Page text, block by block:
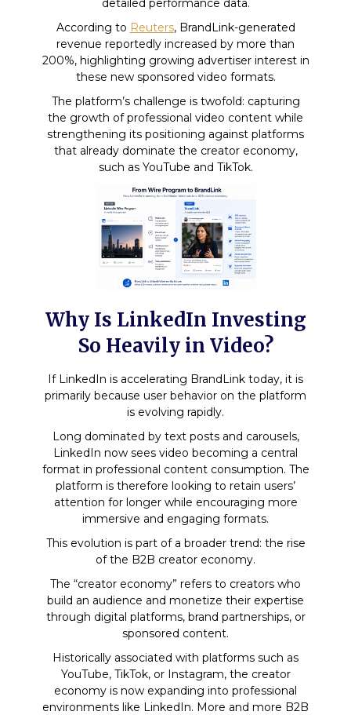
detailed performance data.
According to Reuters, BrandLink-generated
revenue reportedly increased by more than
200%, highlighting growing advertiser interest in
these new sponsored video formats.
The platform’s challenge is twofold: capturing
the growth of professional video content while
strengthening its positioning against platforms
that already dominate the creator economy,
such as YouTube and TikTok.
Why Is LinkedIn Investing
So Heavily in Video?
If LinkedIn is accelerating BrandLink today, it is
primarily because user behavior on the platform
is evolving rapidly.
Long dominated by text posts and carousels,
LinkedIn now sees video becoming a central
format in professional content consumption. The
platform is therefore looking to retain users’
attention for longer while encouraging more
immersive and engaging formats.
This evolution is part of a broader trend: the rise
of the B2B creator economy.
The “creator economy” refers to creators who
build an audience and monetize their expertise
through digital platforms, brand partnerships, or
sponsored content.
Historically associated with platforms such as
YouTube, TikTok, or Instagram, the creator
economy is now expanding into professional
environments like LinkedIn. More and more B2B